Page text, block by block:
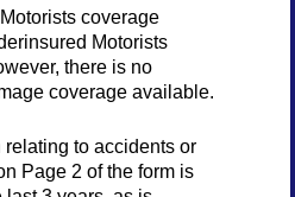
coverage
Motorists
there is no
coverage available.
relating to accidents or
Page 2 of the form is